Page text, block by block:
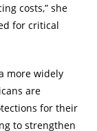
costs,” she
for critical
more widely
are
for their
to strengthen